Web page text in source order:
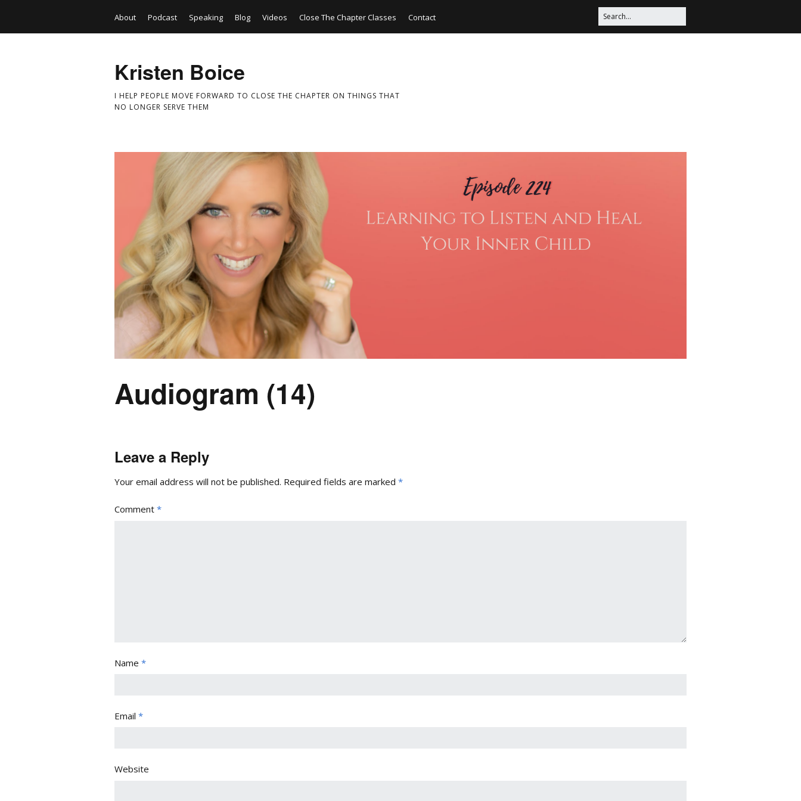
About Podcast Speaking Blog Videos Close The Chapter Classes Contact
Kristen Boice
I HELP PEOPLE MOVE FORWARD TO CLOSE THE CHAPTER ON THINGS THAT
NO LONGER SERVE THEM
Audiogram (14)
Leave a Reply
Your email address will not be published. Required fields are marked *
Comment *
Name *
Email *
Website